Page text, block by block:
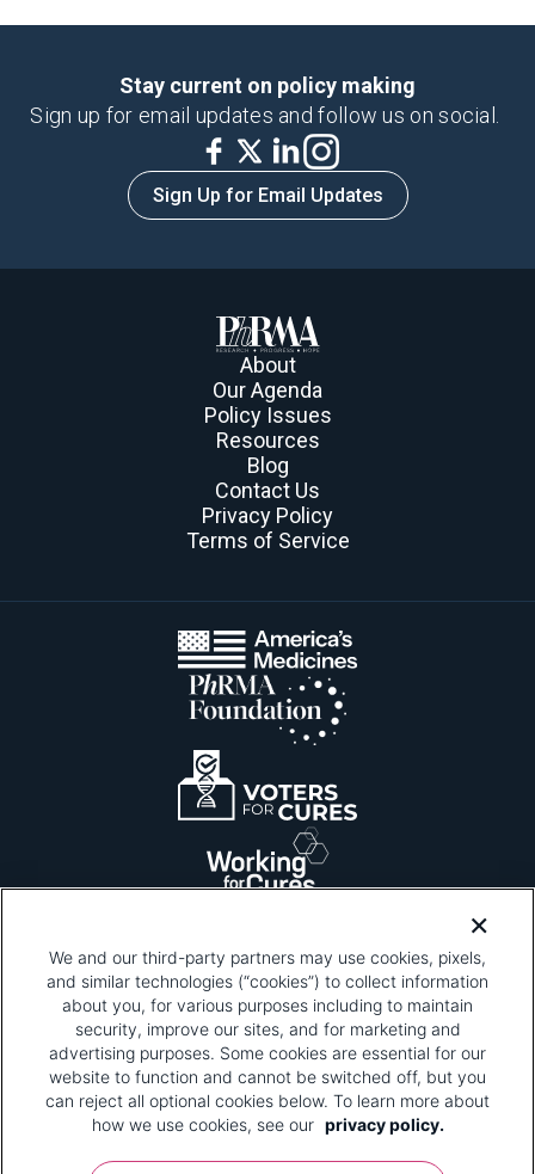
Stay current on policy making
Sign up for email updates and follow us on social.
Sign Up for Email Updates
About
Our Agenda
Policy Issues
Resources
Blog
Contact Us
Privacy Policy
Terms of Service
Please be advised that this page contains pixel
tags. To learn more about what pixel tags are,
why and how we and third parties use pixel tags,
and how that use affects you, visit our privacy
policyand review "1. Information Collection."
Your Privacy Choices
We and our third-party partners may use cookies, pixels,
and similar technologies (“cookies”) to collect information
about you, for various purposes including to maintain
security, improve our sites, and for marketing and
advertising purposes. Some cookies are essential for our
website to function and cannot be switched off, but you
can reject all optional cookies below. To learn more about
how we use cookies, see our privacy policy.